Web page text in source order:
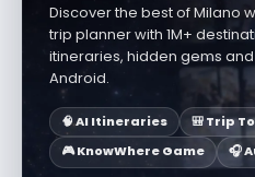
Discover the best of Milano
trip planner with 1M+
itineraries, hidden gems
Android.
🧠 AI Itineraries
🎒 Trip
🎮 KnowWhere Game
🎧